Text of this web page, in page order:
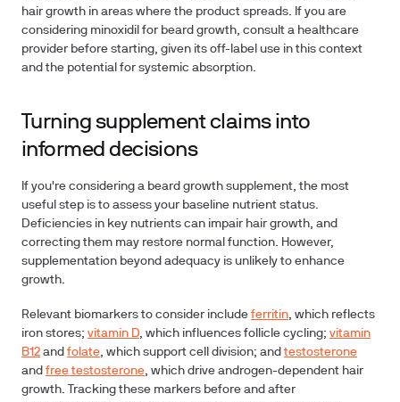
hair growth in areas where the product spreads. If you are
considering minoxidil for beard growth, consult a healthcare
provider before starting, given its off-label use in this context
and the potential for systemic absorption.
Turning supplement claims into
informed decisions
If you're considering a beard growth supplement, the most
useful step is to assess your baseline nutrient status.
Deficiencies in key nutrients can impair hair growth, and
correcting them may restore normal function. However,
supplementation beyond adequacy is unlikely to enhance
growth.
Relevant biomarkers to consider include ferritin, which reflects
iron stores; vitamin D, which influences follicle cycling; vitamin
B12 and folate, which support cell division; andtestosterone
and free testosterone, which drive androgen-dependent hair
growth. Tracking these markers before and after